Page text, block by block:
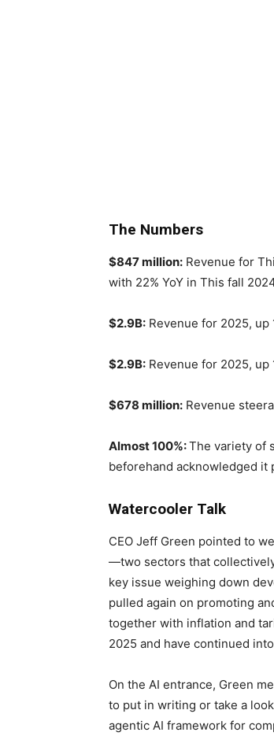
The Numbers
$847 million: Revenue for
with 22% YoY in This fall
$2.9B: Revenue for 2025, up
$2.9B: Revenue for 2025, up
$678 million: Revenue
Almost 100%:The variety of
beforehand acknowledged it
Watercooler Talk
CEO Jeff Green pointed to
—two sectors that
key issue weighing down
pulled again on promoting
together with inflation and
2025 and have continued
On the AI entrance, Green
to put in writing or take a
agentic AI framework for